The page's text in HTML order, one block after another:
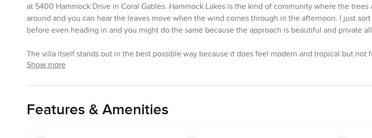
at 5400 Hammock Drive in Coral Gables. Hammock Lakes is the kind of community where the
around and you can hear the leaves move when the wind comes through in the afternoon. I just
before even heading in and you might do the same because the approach is beautiful and private
The villa itself stands out in the best possible way because it does feel modern and tropical but not
windows so you feel part of the garden most of the time. Sun gets in pretty much everywhere you
by the lounge chairs. There are huge old oaks that really do give the place a lot of privacy. Nobody
Show more
Features & Amenities